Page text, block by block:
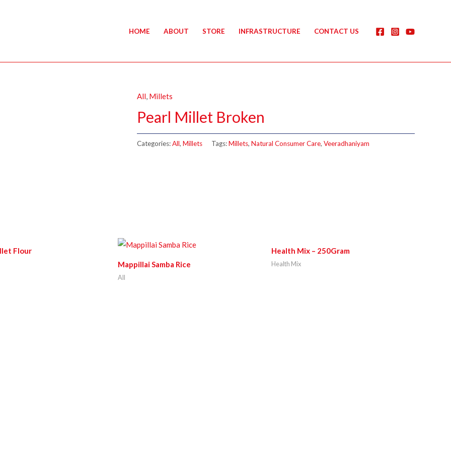
HOME ABOUT STORE INFRASTRUCTURE CONTACT US
All, Millets
Pearl Millet Broken
Categories:All, Millets Tags:Millets, Natural Consumer Care, Veeradhaniyam
Flour
Mappillai Samba Rice
All
Health Mix – 250Gram
Health Mix